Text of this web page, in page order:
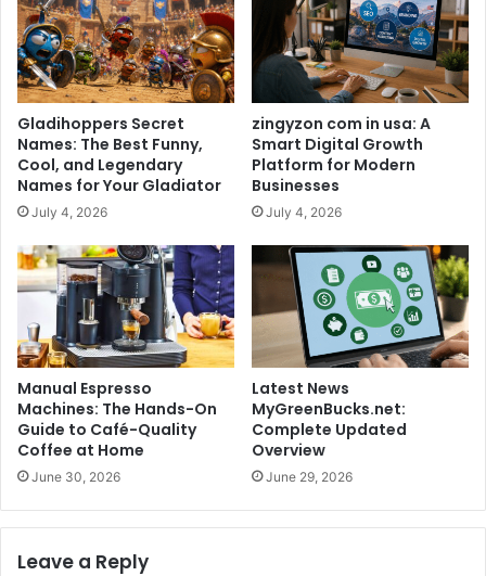
Gladihoppers Secret
Names: The Best Funny,
Cool, and Legendary
Names for Your Gladiator
July 4, 2026
zingyzon com in usa: A
Smart Digital Growth
Platform for Modern
Businesses
July 4, 2026
Manual Espresso
Machines: The Hands-On
Guide to Café-Quality
Coffee at Home
June 30, 2026
Latest News
MyGreenBucks.net:
Complete Updated
Overview
June 29, 2026
Leave a Reply